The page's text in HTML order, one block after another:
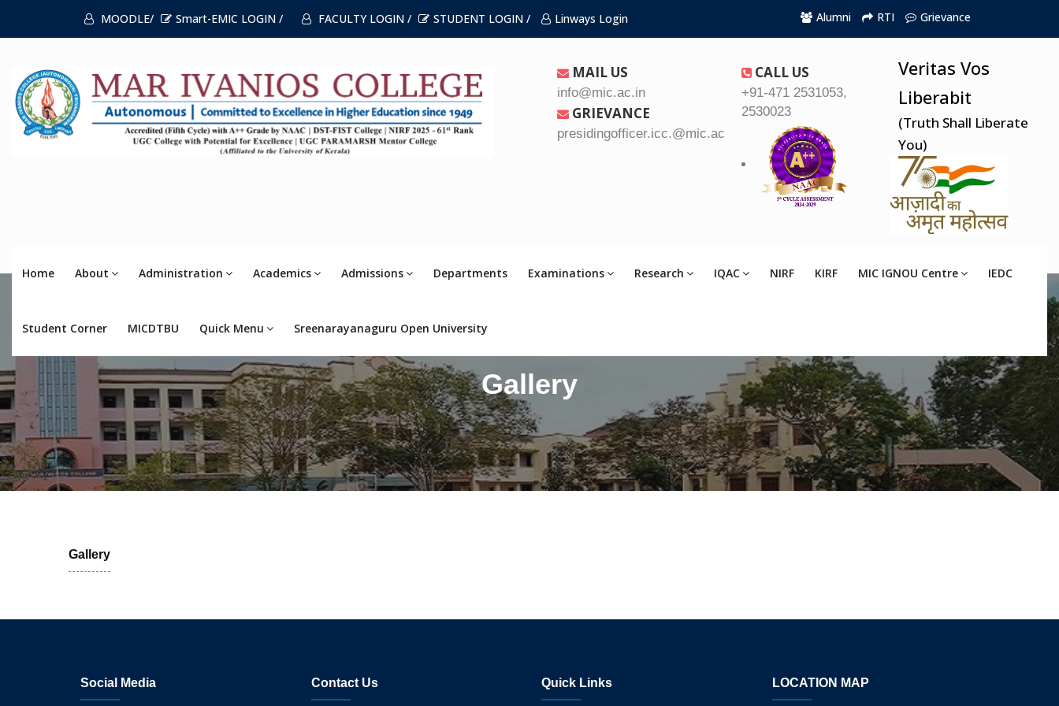
MOODLE/ Smart-EMIC LOGIN / FACULTY LOGIN / STUDENT LOGIN / Linways Login Alumni RTI Grievance
MAIL US
info@mic.ac.in
GRIEVANCE
presidingofficer.icc.@mic.ac.in
CALL US
+91-471 2531053,
2530023
Veritas Vos
Liberabit
(Truth Shall Liberate
You)
Home About Administration Academics Admissions Departments Examinations Research IQAC NIRF KIRF MIC IGNOU Centre IEDC
Student Corner MICDTBU Quick Menu Sreenarayanaguru Open University
Gallery
Gallery
Social Media Contact Us Quick Links LOCATION MAP